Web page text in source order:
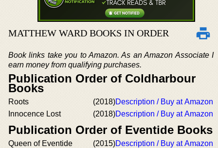
MATTHEW WARD BOOKS IN ORDER
Book links take you to Amazon. As an Amazon Associate I
earn money from qualifying purchases.
Publication Order of Coldharbour
Books
Roots (2018)Description / Buy at Amazon
Innocence Lost
(2018)Description / Buy at Amazon
Publication Order of Eventide Books
Queen of Eventide (2015)Description / Buy at Amazon